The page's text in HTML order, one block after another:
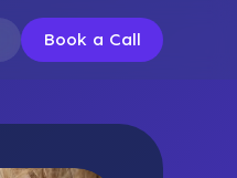
Book a Call